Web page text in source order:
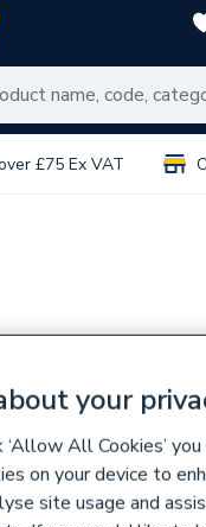
£75 Ex VAT
your
‘Allow All Cookies’
on your device to
site usage and